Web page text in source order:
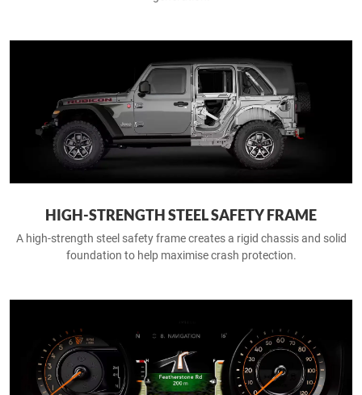
HIGH-STRENGTH STEEL SAFETY FRAME
A high-strength steel safety frame creates a rigid chassis and solid
foundation to help maximise crash protection.